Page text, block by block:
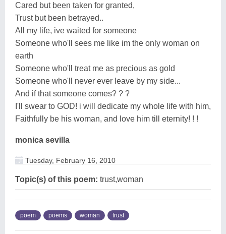
Cared but been taken for granted,
Trust but been betrayed..
All my life, ive waited for someone
Someone who'll sees me like im the only woman on
earth
Someone who'll treat me as precious as gold
Someone who'll never ever leave by my side...
And if that someone comes? ? ?
I'll swear to GOD! i will dedicate my whole life with him,
Faithfully be his woman, and love him till eternity! ! !
monica sevilla
Tuesday, February 16, 2010
Topic(s) of this poem: trust,woman
poem poems woman trust